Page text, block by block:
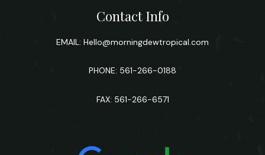
Contact Info
EMAIL: Hello@morningdewtropical.com
PHONE: 561-266-0188
FAX: 561-266-6571